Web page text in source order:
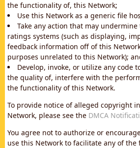
the functionality of, this Network;
Use this Network as a generic file
Take any action that may
ratings systems (such as displaying,
feedback information off of this
purposes unrelated to this Network);
Develop, invoke, or utilize any code
the quality of, interfere with the
the functionality of this Network.
To provide notice of alleged copyright
Network, please see the DMCA
You agree not to authorize or
use this Network to facilitate any of